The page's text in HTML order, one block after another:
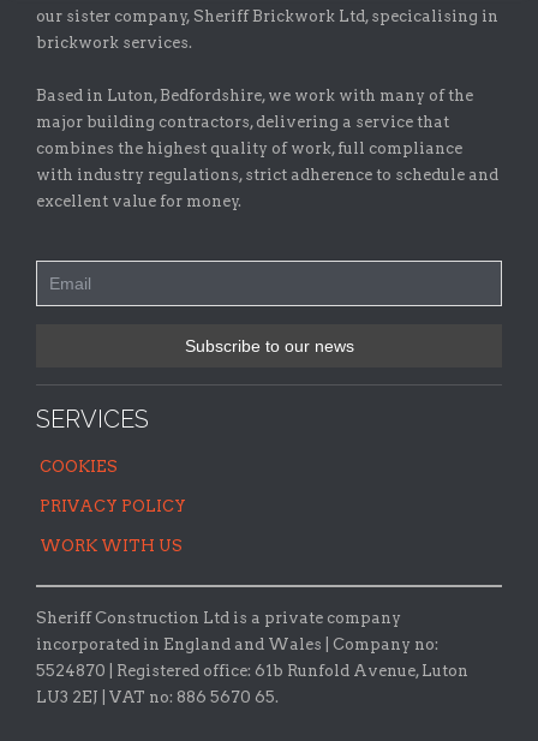
our sister company, Sheriff Brickwork Ltd, specicalising in
brickwork services.
Based in Luton, Bedfordshire, we work with many of the
major building contractors, delivering a service that
combines the highest quality of work, full compliance
with industry regulations, strict adherence to schedule and
excellent value for money.
SERVICES
COOKIES
PRIVACY POLICY
WORK WITH US
Sheriff Construction Ltd is a private company
incorporated in England and Wales | Company no:
5524870 |
Registered office: 61b Runfold Avenue, Luton
LU3 2EJ | VAT no: 886 5670 65.